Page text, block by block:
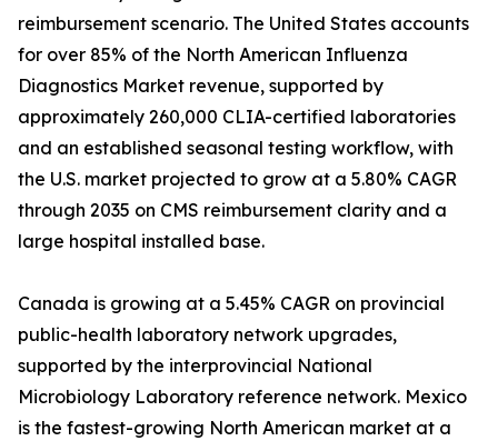
reimbursement scenario. The United States accounts
for over 85% of the North American Influenza
Diagnostics Market revenue, supported by
approximately 260,000 CLIA-certified laboratories
and an established seasonal testing workflow, with
the U.S. market projected to grow at a 5.80% CAGR
through 2035 on CMS reimbursement clarity and a
large hospital installed base.
Canada is growing at a 5.45% CAGR on provincial
public-health laboratory network upgrades,
supported by the interprovincial National
Microbiology Laboratory reference network. Mexico
is the fastest-growing North American market at a